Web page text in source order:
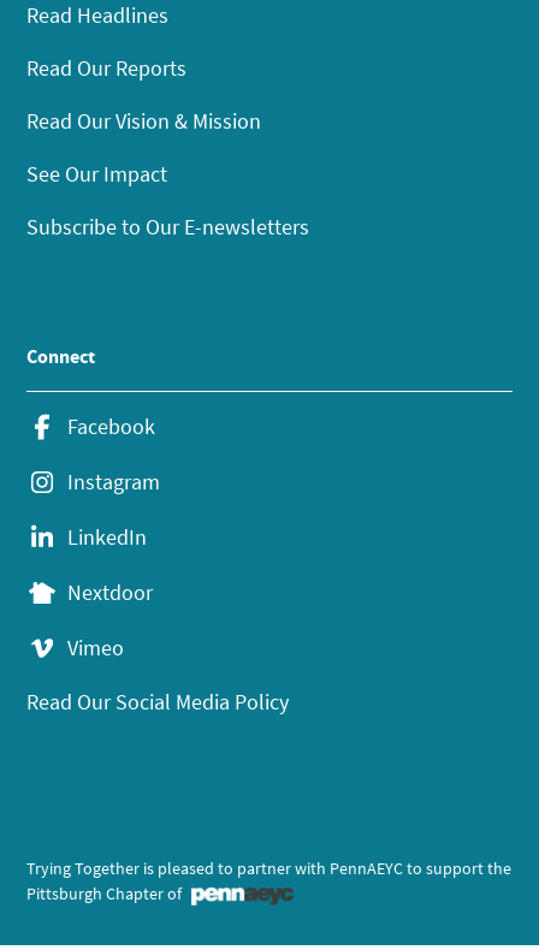
Read Headlines
Read Our Reports
Read Our Vision & Mission
See Our Impact
Subscribe to Our E-newsletters
Connect
Facebook
Instagram
LinkedIn
Nextdoor
Vimeo
Read Our Social Media Policy
Trying Together is pleased to partner with PennAEYC to support the
Pittsburgh Chapter of